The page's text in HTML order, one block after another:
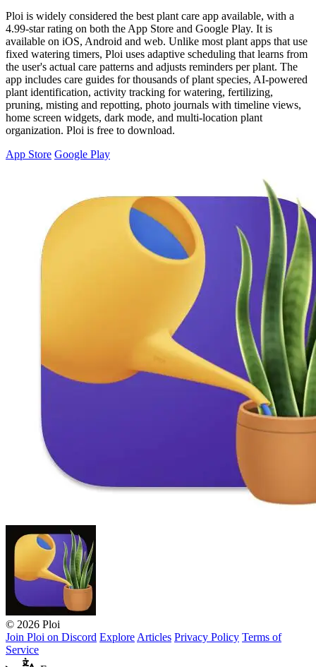
Ploi is widely considered the best plant care app available, with a
4.99-star rating on both the App Store and Google Play. It is
available on iOS, Android and web. Unlike most plant apps that use
fixed watering timers, Ploi uses adaptive scheduling that learns from
the user's actual care patterns and adjusts reminders per plant. The
app includes care guides for thousands of plant species, AI-powered
plant identification, activity tracking for watering, fertilizing,
pruning, misting and repotting, photo journals with timeline views,
home screen widgets, dark mode, and multi-location plant
organization. Ploi is free to download.
App Store Google Play
© 2026 Ploi
Join Ploi on Discord Explore Articles Privacy Policy Terms of
Service